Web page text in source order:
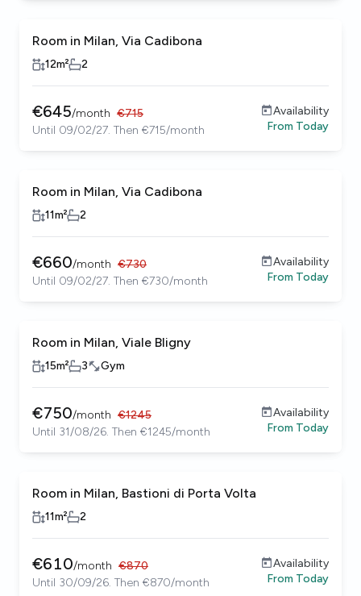
Room in Milan, Via Cadibona
12m² 2
€645/month €715
Until 09/02/27. Then €715/month
Availability
From Today
Room in Milan, Via Cadibona
11m² 2
€660/month €730
Until 09/02/27. Then €730/month
Availability
From Today
Coliving building Female only
Room in Milan, Viale Bligny
15m² 3 Gym
€750/month €1245
Until 31/08/26. Then €1245/month
Availability
From Today
Room in Milan, Bastioni di Porta Volta
11m² 2
€610/month €870
Until 30/09/26. Then €870/month
Availability
From Today